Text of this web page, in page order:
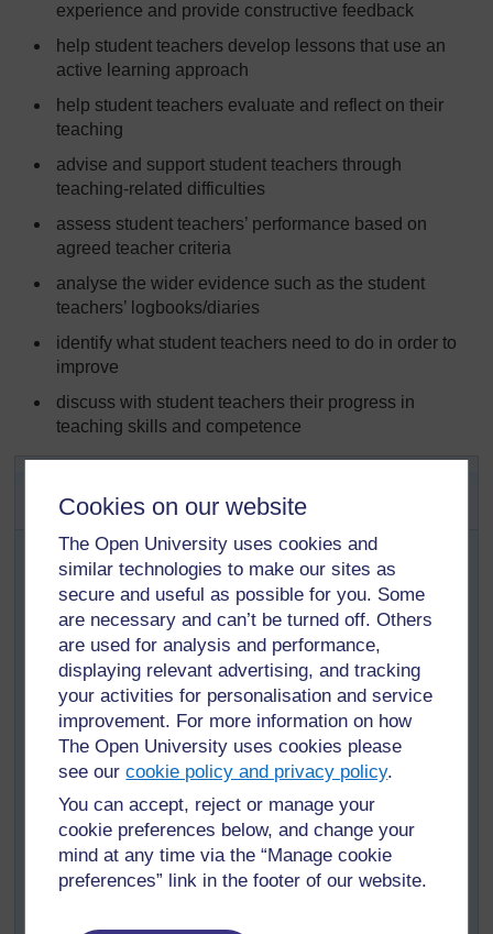
Cookies on our website
The Open University uses cookies and
similar technologies to make our sites as
secure and useful as possible for you. Some
are necessary and can’t be turned off. Others
are used for analysis and performance,
displaying relevant advertising, and tracking
your activities for personalisation and service
improvement. For more information on how
The Open University uses cookies please
see ourcookie policy and privacy policy.
You can accept, reject or manage your
cookie preferences below, and change your
mind at any time via the “Manage cookie
preferences” link in the footer of our website.
experience and provide constructive feedback
help student teachers develop lessons that use an
active learning approach
help student teachers evaluate and reflect on their
teaching
advise and support student teachers through
teaching-related difficulties
assess student teachers’ performance based on
agreed teacher criteria
analyse the wider evidence such as the student
teachers’ logbooks/diaries
identify what student teachers need to do in order to
improve
discuss with student teachers their progress in
teaching skills and competence
School Experience Supervisor
This activity focuses on how you carry out the
School Experience Supervisor’s main tasks.
Using the core tasks of a School Experience Supervisor
provided above, think about your own practice as a
School Experience Supervisor.
which of these tasks do you spend most time on?
Why?
which do you think is most important? Why?
which tasks do you think are most important to the
student teacher?
which task do you enjoy most? Why?
which task do you feel most confident about
undertaking? Why?
which tasks do you feel least confident about